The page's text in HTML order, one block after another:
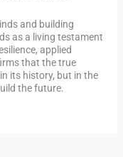
and building
as a living testament
applied
that the true
its history, but in the
the future.